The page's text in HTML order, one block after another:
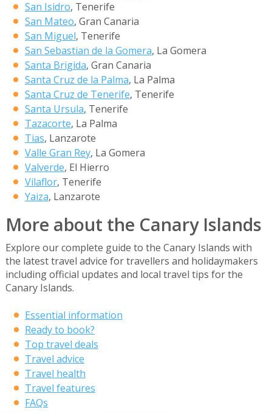
San Isidro, Tenerife
San Mateo, Gran Canaria
San Miguel, Tenerife
San Sebastian de la Gomera, La Gomera
Santa Brigida, Gran Canaria
Santa Cruz de la Palma, La Palma
Santa Cruz de Tenerife, Tenerife
Santa Ursula, Tenerife
Tazacorte, La Palma
Tias, Lanzarote
Valle Gran Rey, La Gomera
Valverde, El Hierro
Vilaflor, Tenerife
Yaiza, Lanzarote
More about the Canary Islands
Explore our complete guide to the Canary Islands with
the latest travel advice for travellers and holidaymakers
including official updates and local travel tips for the
Canary Islands.
Essential information
Ready to book?
Top travel deals
Travel advice
Travel health
Travel features
FAQs